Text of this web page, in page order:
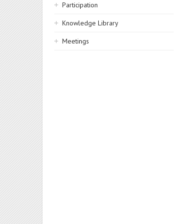
Participation
Knowledge Library
Meetings